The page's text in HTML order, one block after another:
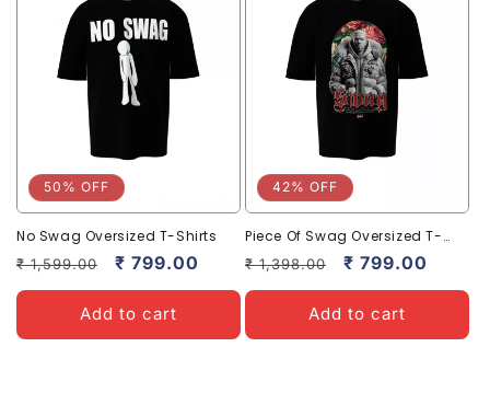
50% OFF
No Swag Oversized T-Shirts
Regular
price
₹ 1,599.00
Sale
price
₹ 799.00
Add to cart
42% OFF
Piece Of Swag Oversized T-
Shirts – Trendy Streetwear
Style
Regular
price
₹ 1,398.00
Sale
price
₹ 799.00
Add to cart